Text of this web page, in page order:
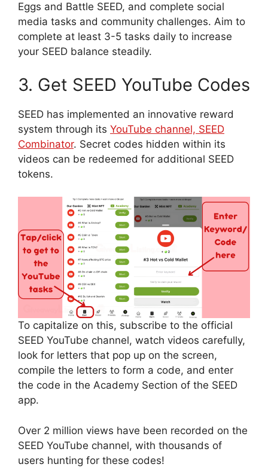
Eggs and Battle SEED, and complete social
media tasks and community challenges. Aim to
complete at least 3-5 tasks daily to increase
your SEED balance steadily.
3. Get SEED YouTube Codes
SEED has implemented an innovative reward
system through its YouTube channel, SEED
Combinator. Secret codes hidden within its
videos can be redeemed for additional SEED
tokens.
To capitalize on this, subscribe to the official
SEED YouTube channel, watch videos carefully,
look for letters that pop up on the screen,
compile the letters to form a code, and enter
the code in the Academy Section of the SEED
app.
Over 2 million views have been recorded on the
SEED YouTube channel, with thousands of
users hunting for these codes!